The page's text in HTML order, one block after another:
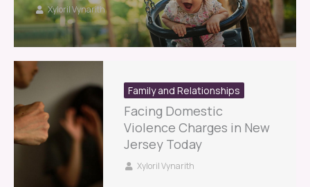
Xyloril Vynarith
Family and Relationships
Facing Domestic
Violence Charges in New
Jersey Today
Xyloril Vynarith